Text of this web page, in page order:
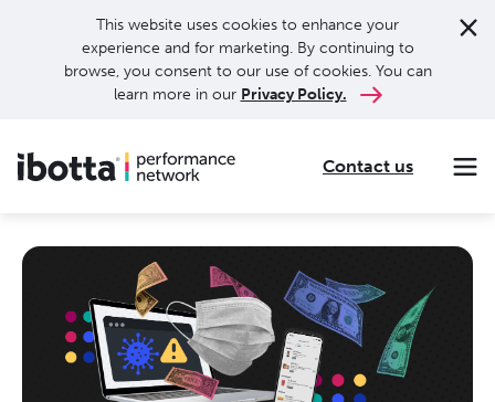
This website uses cookies to enhance your
experience and for marketing. By continuing to
browse, you consent to our use of cookies. You can
learn more in our Privacy Policy.
Contact us